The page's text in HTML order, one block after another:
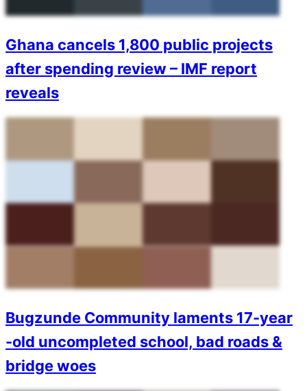
Ghana cancels 1,800 public projects
after spending review – IMF report
reveals
Bugzunde Community laments 17-year
-old uncompleted school, bad roads &
bridge woes